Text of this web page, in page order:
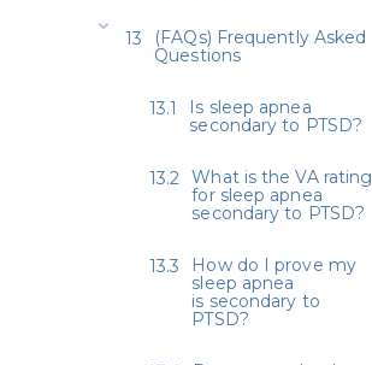
(FAQs) Frequently Asked
Questions
Is sleep apnea
secondary to PTSD?
What is the VA rating
for sleep apnea
secondary to PTSD?
How do I prove my
sleep apnea
is secondary to
PTSD?